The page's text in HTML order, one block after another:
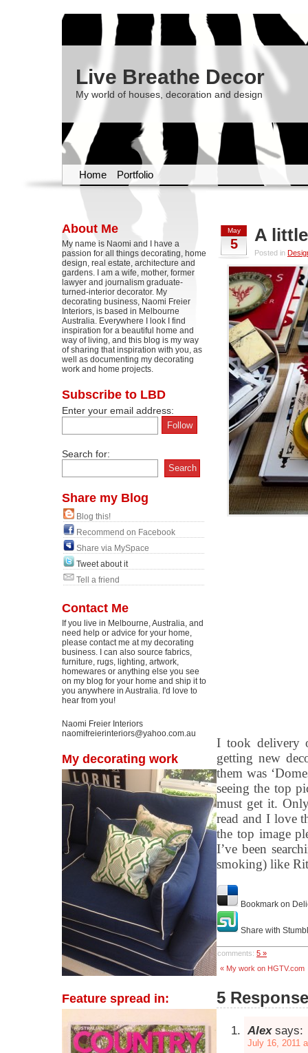
Live Breathe Decor
My world of houses, decoration and design
Home Portfolio
About Me
My name is Naomi and I have a
passion for all things decorating, home
design, real estate, architecture and
gardens. I am a wife, mother, former
lawyer and journalism graduate-
turned-interior decorator. My
decorating business, Naomi Freier
Interiors, is based in Melbourne
Australia. Everywhere I look I find
inspiration for a beautiful home and
way of living, and this blog is my way
of sharing that inspiration with you, as
well as documenting my decorating
work and home projects.
Subscribe to LBD
Enter your email address:
Search for:
Share my Blog
Blog this!
Recommend on Facebook
Share via MySpace
Tweet about it
Tell a friend
Contact Me
If you live in Melbourne, Australia, and
need help or advice for your home,
please contact me at my decorating
business. I can also source fabrics,
furniture, rugs, lighting, artwork,
homewares or anything else you see
on my blog for your home and ship it to
you anywhere in Australia. I'd love to
hear from you!
Naomi Freier Interiors
naomifreierinteriors@yahoo.com.au
My decorating work
Feature spread in:
May
5 A
Posted in
I took delivery
getting new
them was
seeing the top
must get it.
read and I love
the top image
I’ve been
smoking) like
Bookmark on
Share with
comments: 5 »
« My work on HGTV.com
5
Alex says:
July 16, 2011